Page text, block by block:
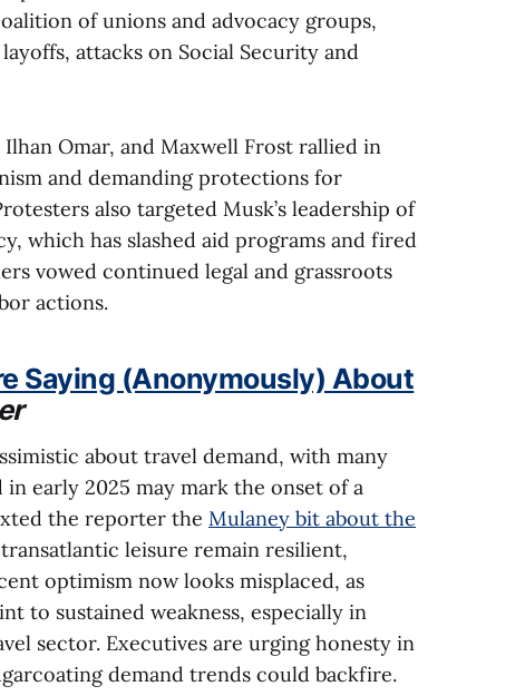
of unions and advocacy groups,
attacks on Social Security and
Ilhan Omar, and Maxwell Frost rallied in
and demanding protections for
also targeted Musk’s leadership of
which has slashed aid programs and fired
vowed continued legal and grassroots
actions.
Saying (Anonymously) About
about travel demand, with many
early 2025 may mark the onset of a
the reporter the Mulaney bit about the
leisure remain resilient,
optimism now looks misplaced, as
to sustained weakness, especially in
sector. Executives are urging honesty in
demand trends could backfire.